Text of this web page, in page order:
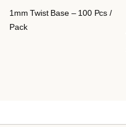
1mm Twist Base – 100 Pcs /
Pack